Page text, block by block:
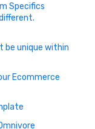
Specifics
be unique within
Ecommerce